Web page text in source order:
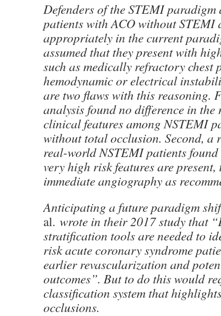
Defenders of the STEMI paradigm
patients with ACO without STEMI
appropriately in the current
assumed that they present with
such as medically refractory chest
hemodynamic or electrical
are two flaws with this reasoning.
analysis found no difference in
clinical features among NSTEMI
without total occlusion. Second, a
real-world NSTEMI patients found
very high risk features are
immediate angiography as
Anticipating a future paradigm
al. wrote in their 2017 study that
stratification tools are needed to
risk acute coronary syndrome
earlier revascularization and
outcomes”. But to do this would
classification system that
occlusions.